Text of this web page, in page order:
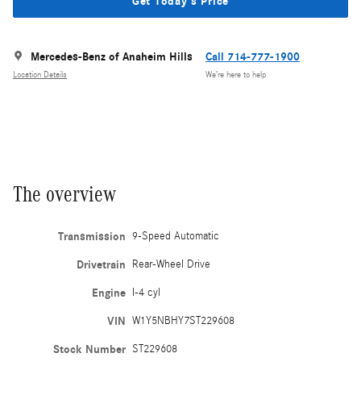
Mercedes-Benz of Anaheim Hills
Location Details
Call 714-777-1900
We’re here to help
The overview
Transmission 9-Speed Automatic
Drivetrain Rear-Wheel Drive
Engine I-4 cyl
VIN W1Y5NBHY7ST229608
Stock Number ST229608